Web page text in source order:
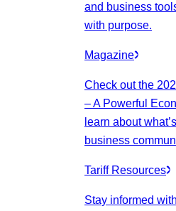
and business
with purpose.
Magazine
Check out the
– A Powerful
learn about
business
Tariff Resources
Stay informed